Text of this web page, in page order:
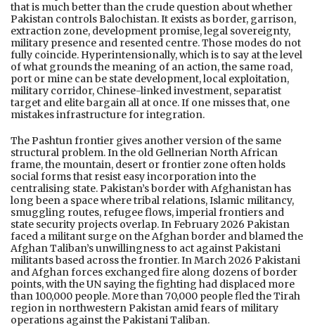
that is much better than the crude question about whether
Pakistan controls Balochistan. It exists as border, garrison,
extraction zone, development promise, legal sovereignty,
military presence and resented centre. Those modes do not
fully coincide. Hyperintensionally, which is to say at the level
of what grounds the meaning of an action, the same road,
port or mine can be state development, local exploitation,
military corridor, Chinese-linked investment, separatist
target and elite bargain all at once. If one misses that, one
mistakes infrastructure for integration.
The Pashtun frontier gives another version of the same
structural problem. In the old Gellnerian North African
frame, the mountain, desert or frontier zone often holds
social forms that resist easy incorporation into the
centralising state. Pakistan’s border with Afghanistan has
long been a space where tribal relations, Islamic militancy,
smuggling routes, refugee flows, imperial frontiers and
state security projects overlap. In February 2026 Pakistan
faced a militant surge on the Afghan border and blamed the
Afghan Taliban’s unwillingness to act against Pakistani
militants based across the frontier. In March 2026 Pakistani
and Afghan forces exchanged fire along dozens of border
points, with the UN saying the fighting had displaced more
than 100,000 people. More than 70,000 people fled the Tirah
region in northwestern Pakistan amid fears of military
operations against the Pakistani Taliban.